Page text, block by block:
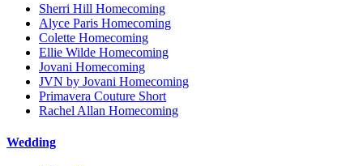
Sherri Hill Homecoming
Alyce Paris Homecoming
Colette Homecoming
Ellie Wilde Homecoming
Jovani Homecoming
JVN by Jovani Homecoming
Primavera Couture Short
Rachel Allan Homecoming
Wedding